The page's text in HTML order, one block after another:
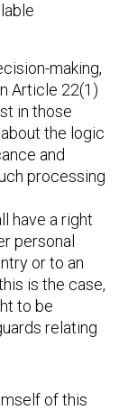
making,
Article 22(1)
in those
the logic
and
processing
have a right
personal
or to an
is the case,
to be
relating
of this